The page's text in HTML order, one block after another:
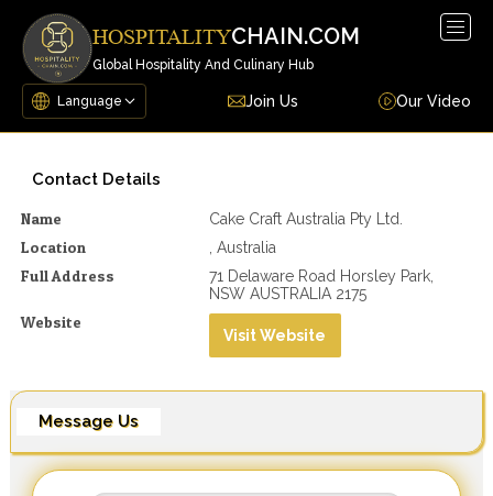
HOSPITALITYCHAIN.COM
Global Hospitality And Culinary Hub
Join Us Our Video
Contact Details
Name Cake Craft Australia Pty Ltd.
Location , Australia
Full Address
71 Delaware Road Horsley Park,
NSW AUSTRALIA 2175
Website
Visit Website
Message Us